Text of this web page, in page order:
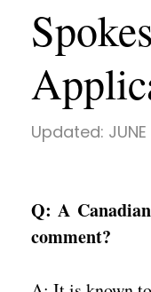
Updated:
Q: A
comment?